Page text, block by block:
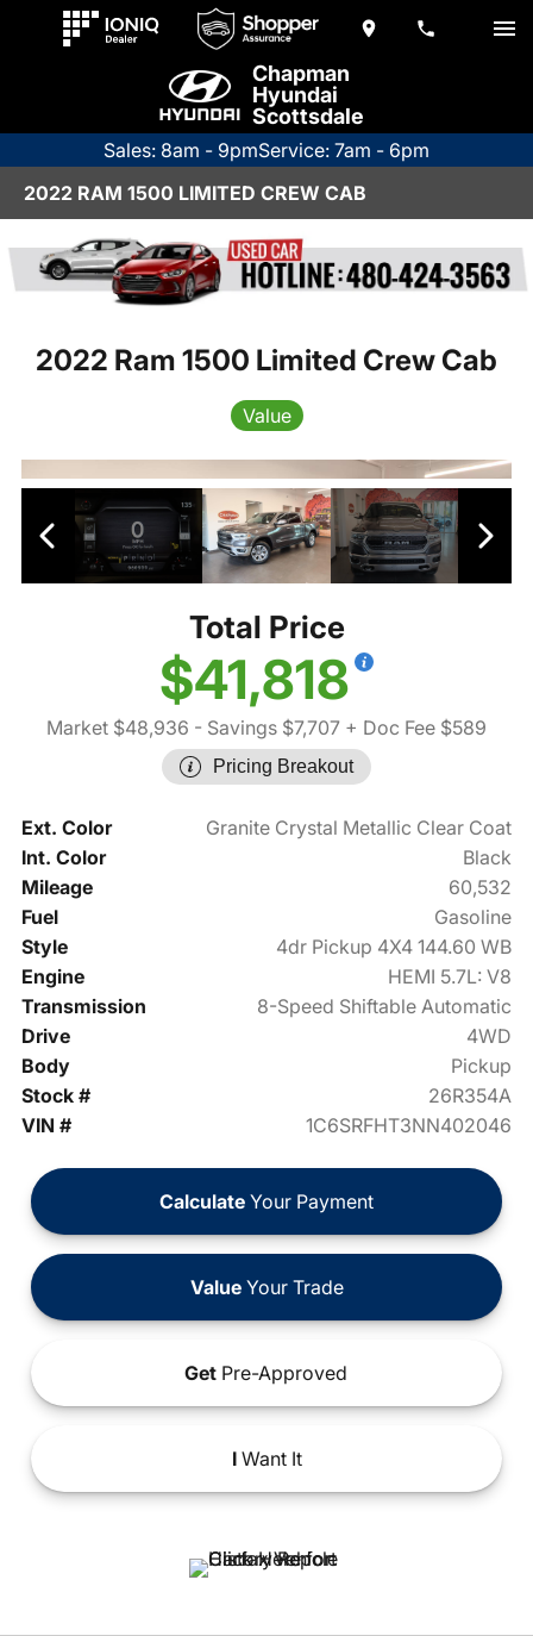
Chapman
Hyundai
Scottsdale
Sales: 8am - 9pmService: 7am - 6pm
2022 RAM 1500 LIMITED CREW CAB
2022 Ram 1500 Limited Crew Cab
Value
Total Price
$41,818
Market $48,936 - Savings $7,707 + Doc Fee $589
Pricing Breakout
Ext. Color
Granite Crystal Metallic Clear Coat
Int. Color
Black
Mileage
60,532
Fuel
Gasoline
Style
4dr Pickup 4X4 144.60 WB
Engine
HEMI 5.7L: V8
Transmission
8-Speed Shiftable Automatic
Drive
4WD
Body
Pickup
Stock #
26R354A
VIN #
1C6SRFHT3NN402046
Calculate Your Payment
ValueYour Trade
Get Pre-Approved
IWant It